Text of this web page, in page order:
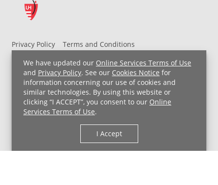
We have updated our Online Services Terms of Use
and Privacy Policy. See our Cookies Notice for
information concerning our use of cookies and
similar technologies. By using this website or
clicking “I ACCEPT”, you consent to our Online
Services Terms of Use.
I Accept
Privacy Policy
Terms and Conditions
UH MyChart Terms and Conditions
HIPAA Notice
Non-Discrimination Notice
For Employees
Price Transparency
Copyright © 2026 University Hospitals